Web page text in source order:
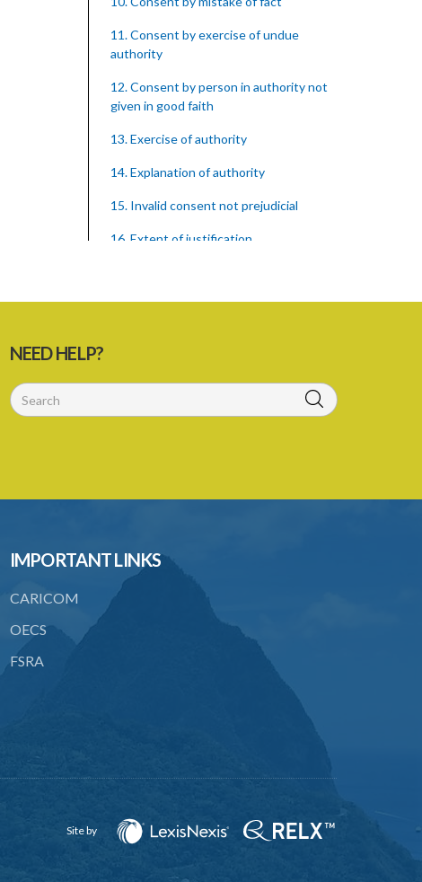
11. Consent by exercise of undue
authority
12. Consent by person in authority not
given in good faith
13. Exercise of authority
14. Explanation of authority
15. Invalid consent not prejudicial
16. Extent of justification
18. Consent to killing unjustifiable
24. Ignorance or mistake of fact
25. Ignorance of law no excuse
26. (Repealed by the Child Justice Act)
27. Presumption of mental disorder
28. Intoxication, when an excuse
30. Arrest with or without process for
31. Arrest, etc., other than for
NEED HELP?
IMPORTANT LINKS
CARICOM
OECS
FSRA
Site by